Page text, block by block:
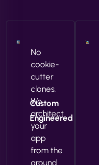
Custom
Engineered
No
cookie-
cutter
clones.
We
architect
your
app
from the
ground